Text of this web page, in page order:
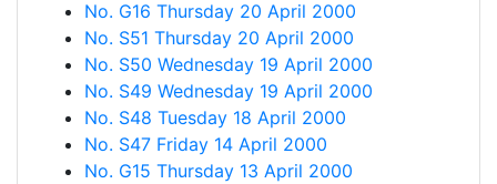
No. G16 Thursday 20 April 2000
No. S51 Thursday 20 April 2000
No. S50 Wednesday 19 April 2000
No. S49 Wednesday 19 April 2000
No. S48 Tuesday 18 April 2000
No. S47 Friday 14 April 2000
No. G15 Thursday 13 April 2000